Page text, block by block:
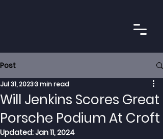
Post
Will Jenkins Scores Great
Porsche Podium At Croft
Jul 31, 20233 min read
Updated:Jan 11, 2024